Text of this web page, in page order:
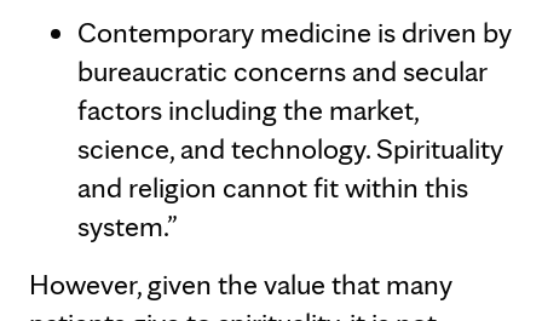
Contemporary medicine is driven by
bureaucratic concerns and secular
factors including the market,
science, and technology. Spirituality
and religion cannot fit within this
system.”
However, given the value that many